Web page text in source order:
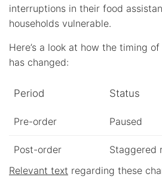
interruptions in their food
households vulnerable.
Here’s a look at how the timing
has changed:
Period Status
Pre-order Paused
Post-order
Staggered
Relevant text regarding these